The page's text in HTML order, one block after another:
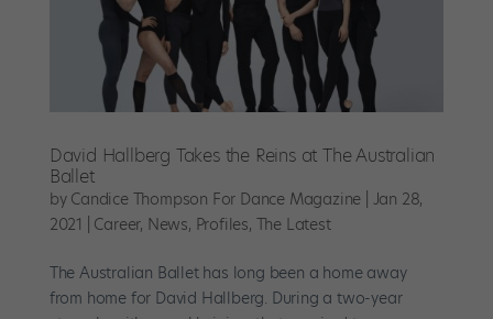
David Hallberg Takes the Reins at The Australian
Ballet
by Candice Thompson For Dance Magazine Jan 28,
2021
Career, News, Profiles, The Latest
The Australian Ballet has long been a home away
from home for David Hallberg. During a two-year